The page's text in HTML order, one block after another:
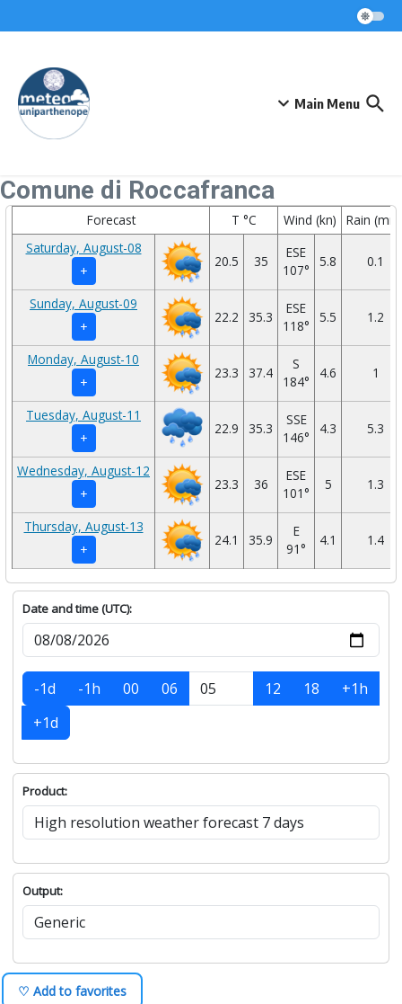
Main Menu
Comune di Roccafranca
Forecast T °C Wind (kn)
Rain
Saturday, August-08
+
20.5 35
ESE
107°
5.8 0.1
Sunday, August-09
+
22.2 35.3
ESE
118°
5.5 1.2
Monday, August-10
+
23.3 37.4
S
184°
4.6 1
Tuesday, August-11
+
22.9 35.3
SSE
146°
4.3 5.3
Wednesday, August-12
+
23.3 36
ESE
101°
5 1.3
Thursday, August-13
+
24.1 35.9
E
91°
4.1 1.4
Date and time (UTC):
-1d -1h 00 06 12 18
+1h
+1d
Product:
Output:
♡ Add to favorites